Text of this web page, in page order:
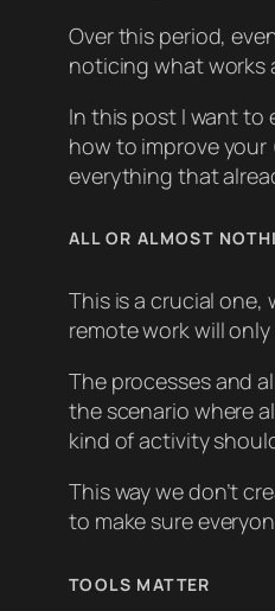
Over this period,
noticing what works
In this post I want to
how to improve your
everything that
ALL OR ALMOST
This is a crucial
remote work will
The processes and
the scenario where
kind of activity
This way we don’t
to make sure
TOOLS MATTER